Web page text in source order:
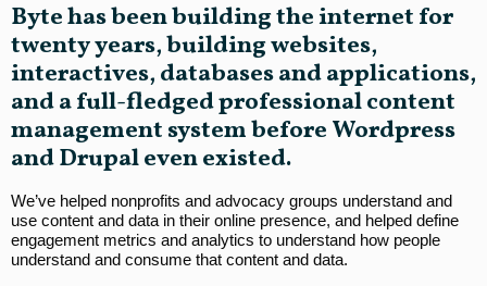
Byte has been building the internet for
twenty years, building websites,
interactives, databases and applications,
and a full-fledged professional content
management system before Wordpress
and Drupal even existed.
We’ve helped nonprofits and advocacy groups understand and
use content and data in their online presence, and helped define
engagement metrics and analytics to understand how people
understand and consume that content and data.